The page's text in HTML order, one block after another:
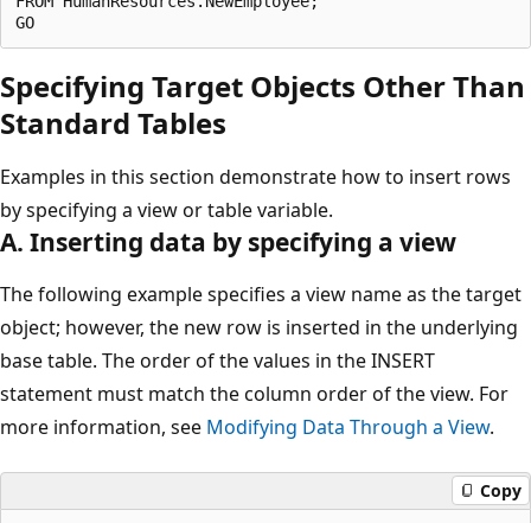
Specifying Target Objects Other Than
Standard Tables
Examples in this section demonstrate how to insert rows
by specifying a view or table variable.
A. Inserting data by specifying a view
The following example specifies a view name as the target
object; however, the new row is inserted in the underlying
base table. The order of the values in the INSERT
statement must match the column order of the view. For
more information, see Modifying Data Through a View.
Copy